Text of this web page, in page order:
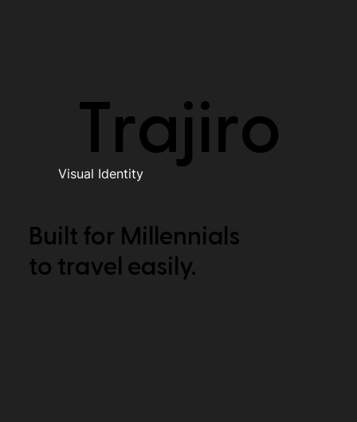
Trajiro
Visual Identity
Built for Millennials
to travel easily.